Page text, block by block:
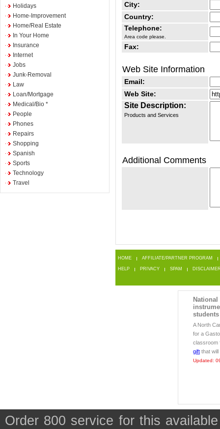
Holidays
Home-Improvement
Home/Real Estate
In Your Home
Insurance
Internet
Jobs
Junk-Removal
Law
Loan/Mortgage
Medical/Bio *
People
Phones
Repairs
Shopping
Spanish
Sports
Technology
Travel
City:
Country:
Telephone:
Area code please.
Fax:
Web Site Information
Email:
Web Site:
Site Description:
Products and Services
Additional Comments
HOME AFFILIATE/PARTNER PROGRAM
HELP PRIVACY SPAM
A North
for a
classroom
gift that
Updated:
Order 800 service for this